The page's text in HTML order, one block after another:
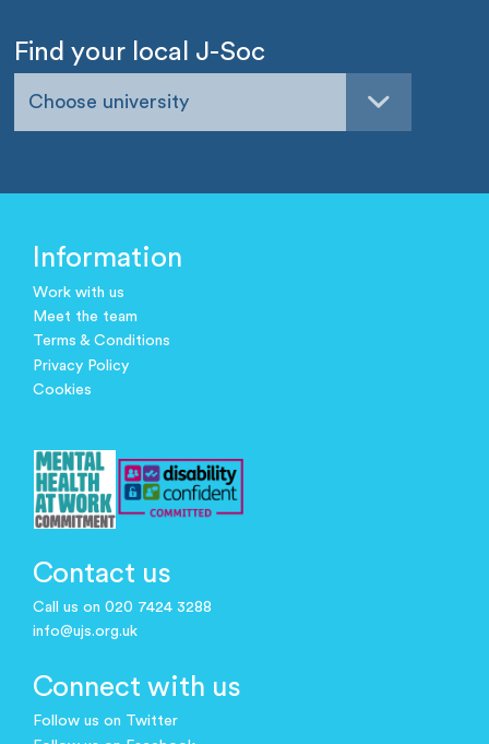
Find your local J-Soc
Choose university
Information
Work with us
Meet the team
Terms & Conditions
Privacy Policy
Cookies
Contact us
Call us on 020 7424 3288
info@ujs.org.uk
Connect with us
Follow us on Twitter